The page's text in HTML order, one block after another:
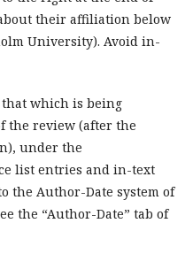
their affiliation below
University). Avoid in-
which is being
the review (after the
under the
list entries and in-text
the Author-Date system of
the “Author-Date” tab of